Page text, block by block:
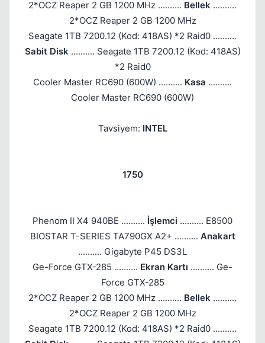
2*OCZ Reaper 2 GB 1200 MHz .......... Bellek ..........
2*OCZ Reaper 2 GB 1200 MHz
Seagate 1TB 7200.12 (Kod: 418AS) *2 Raid0 ..........
Sabit Disk.......... Seagate 1TB 7200.12 (Kod: 418AS)
*2 Raid0
Cooler Master RC690 (600W) .......... Kasa ..........
Cooler Master RC690 (600W)
Tavsiyem: INTEL
1750
Phenom II X4 940BE .......... İşlemci .......... E8500
BIOSTAR T-SERIES TA790GX A2+ .......... Anakart
.......... Gigabyte P45 DS3L
Ge-Force GTX-285 .......... Ekran Kartı .......... Ge-
Force GTX-285
2*OCZ Reaper 2 GB 1200 MHz .......... Bellek ..........
2*OCZ Reaper 2 GB 1200 MHz
Seagate 1TB 7200.12 (Kod: 418AS) *2 Raid0 ..........